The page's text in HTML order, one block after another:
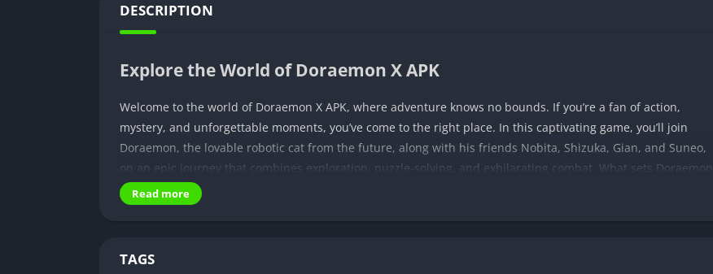
DESCRIPTION
Explore the World of Doraemon X APK
Welcome to the world of Doraemon X APK, where adventure knows no bounds. If you’re a fan of action,
mystery, and unforgettable moments, you’ve come to the right place. In this captivating game, you’ll join
Doraemon, the lovable robotic cat from the future, along with his friends Nobita, Shizuka, Gian, and Suneo,
on an epic journey that combines exploration, puzzle-solving, and exhilarating combat. What sets Doraemon
X APK apart is its ability to immerse you in a whimsical universe where futuristic technology and magic
coexist harmoniously. But that’s just the beginning! Get ready to unravel a mysterious plot, customize your
Unraveling the Mysterious Plot of Doraemon X APK
Read more
TAGS